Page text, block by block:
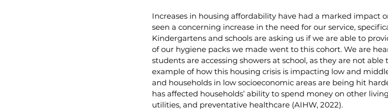
Increases in housing affordability have had a marked impact
seen a concerning increase in the need for our service,
Kindergartens and schools are asking us if we are able to
of our hygiene packs we made went to this cohort. We are
students are accessing showers at school, as they are not
example of how this housing crisis is impacting low and
and households in low socioeconomic areas are being hit
has affected households’ ability to spend money on other
utilities, and preventative healthcare (AIHW, 2022).